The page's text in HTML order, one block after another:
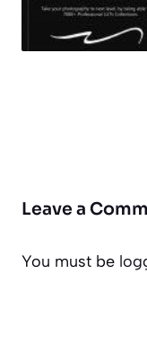
Leave a
You must be